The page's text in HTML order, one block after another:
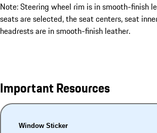
Note: Steering wheel rim is in smooth-finish
seats are selected, the seat centers, seat
headrests are in smooth-finish leather.
Important Resources
Window Sticker